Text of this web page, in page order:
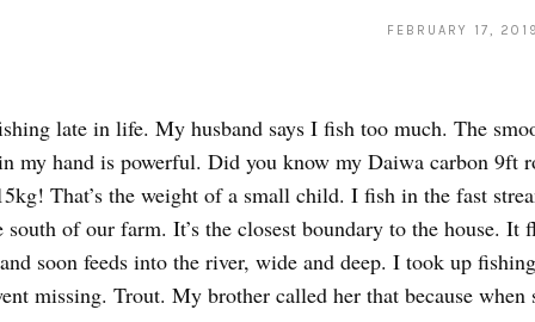
FEBRUARY 17,
late in life. My husband says I fish too much. The
my hand is powerful. Did you know my Daiwa carbon 9ft
That’s the weight of a small child. I fish in the fast
south of our farm. It’s the closest boundary to the house. It
soon feeds into the river, wide and deep. I took up
missing. Trout. My brother called her that because when